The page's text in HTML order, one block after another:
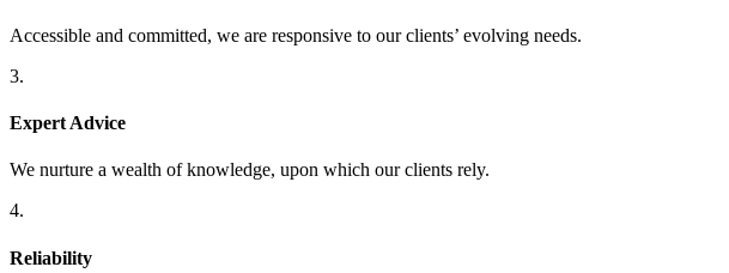
Accessible and committed, we are responsive to our clients’ evolving needs.
3.
Expert Advice
We nurture a wealth of knowledge, upon which our clients rely.
4.
Reliability